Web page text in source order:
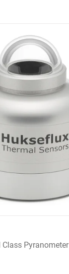
Pyranometer